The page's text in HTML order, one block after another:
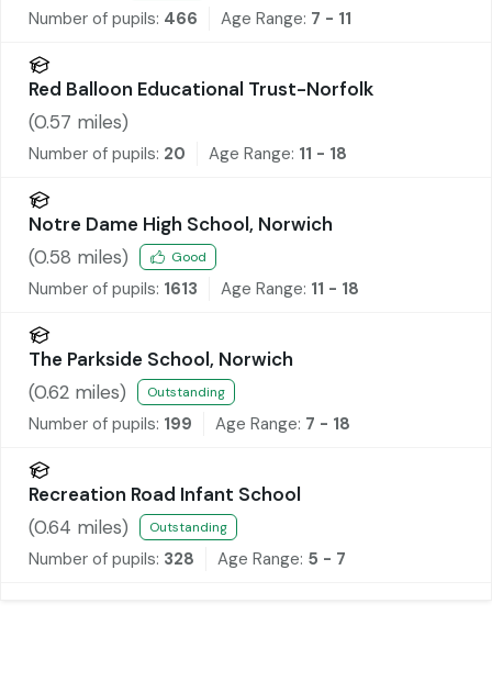
Number of pupils: 466 Age Range: 7 - 11
Red Balloon Educational Trust-Norfolk
(0.57 miles)
Number of pupils: 20 Age Range: 11 - 18
Notre Dame High School, Norwich
(0.58 miles) Good
Number of pupils: 1613 Age Range: 11 - 18
The Parkside School, Norwich
(0.62 miles) Outstanding
Number of pupils: 199 Age Range: 7 - 18
Recreation Road Infant School
(0.64 miles) Outstanding
Number of pupils: 328 Age Range: 5 - 7